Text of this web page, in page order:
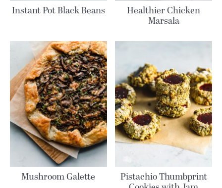
Instant Pot Black Beans Healthier Chicken
Marsala
Mushroom Galette Pistachio Thumbprint